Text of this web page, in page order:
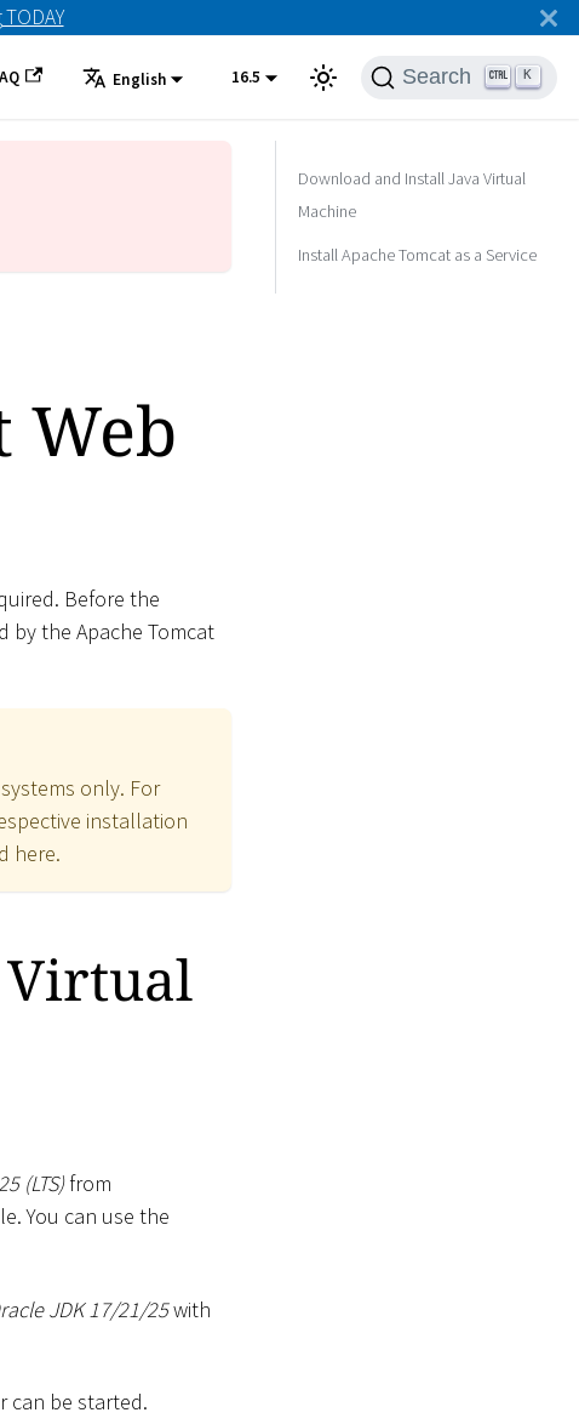
English 16.5 Search K
Web
Before the
by the Apache Tomcat
only. For
installation
here.
Virtual
(LTS)from
You can use the
JDK 17/21/25with
can be started.
Download and Install Java Virtual
Machine
Install Apache Tomcat as a Service